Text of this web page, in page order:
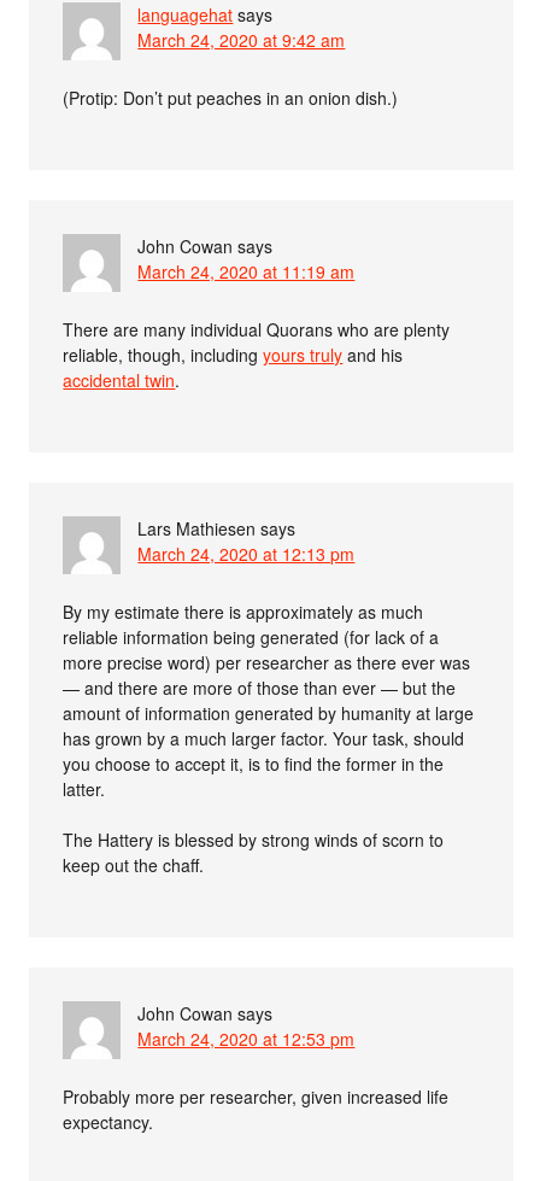
languagehat says
March 24, 2020 at 9:42 am
(Protip: Don’t put peaches in an onion dish.)
John Cowan says
March 24, 2020 at 11:19 am
There are many individual Quorans who are plenty
reliable, though, includingyours truly and his
accidental twin.
Lars Mathiesen says
March 24, 2020 at 12:13 pm
By my estimate there is approximately as much
reliable information being generated (for lack of a
more precise word) per researcher as there ever was
— and there are more of those than ever — but the
amount of information generated by humanity at large
has grown by a much larger factor. Your task, should
you choose to accept it, is to find the former in the
latter.
The Hattery is blessed by strong winds of scorn to
keep out the chaff.
John Cowan says
March 24, 2020 at 12:53 pm
Probably more per researcher, given increased life
expectancy.